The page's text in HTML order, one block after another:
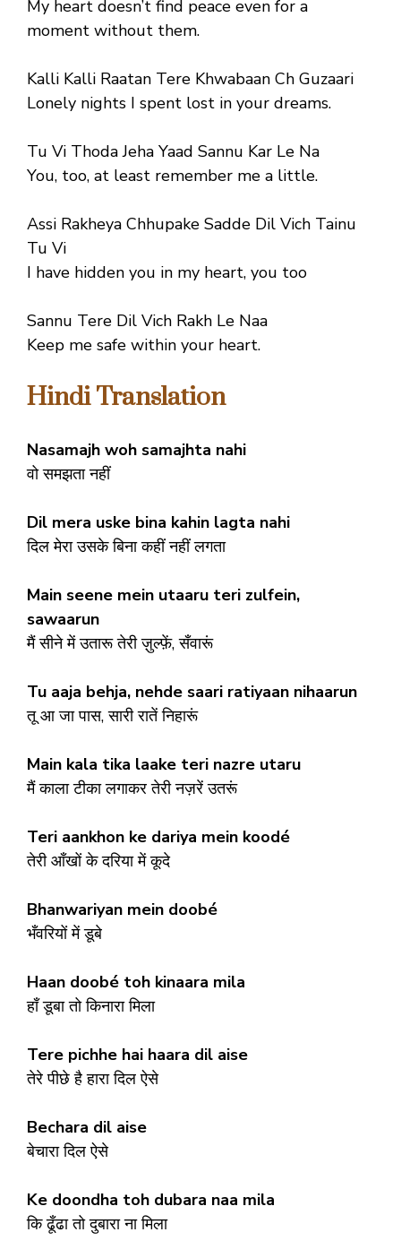
My heart doesn’t find peace even for a
moment without them.
Kalli Kalli Raatan Tere Khwabaan Ch Guzaari
Lonely nights I spent lost in your dreams.
Tu Vi Thoda Jeha Yaad Sannu Kar Le Na
You, too, at least remember me a little.
Assi Rakheya Chhupake Sadde Dil Vich Tainu
Tu Vi
I have hidden you in my heart, you too
Sannu Tere Dil Vich Rakh Le Naa
Keep me safe within your heart.
Hindi Translation
Nasamajh woh samajhta nahi
वो समझता नहीं
Dil mera uske bina kahin lagta nahi
दिल मेरा उसके बिना कहीं नहीं लगता
Main seene mein utaaru teri zulfein,
sawaarun
मैं सीने में उतारू तेरी ज़ुल्फ़ें, सँवारूं
Tu aaja behja, nehde saari ratiyaan nihaarun
तू आ जा पास, सारी रातें निहारूं
Main kala tika laake teri nazre utaru
मैं काला टीका लगाकर तेरी नज़रें उतरूं
Teri aankhon ke dariya mein koodé
तेरी आँखों के दरिया में कूदे
Bhanwariyan mein doobé
भँवरियों में डूबे
Haan doobé toh kinaara mila
हाँ डूबा तो किनारा मिला
Tere pichhe hai haara dil aise
तेरे पीछे है हारा दिल ऐसे
Bechara dil aise
बेचारा दिल ऐसे
Ke doondha toh dubara naa mila
कि ढूँढा तो दुबारा ना मिला